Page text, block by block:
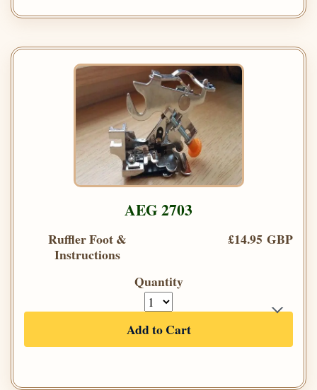
AEG 2703
Ruffler Foot &
Instructions
£14.95 GBP
Quantity
Add to Cart